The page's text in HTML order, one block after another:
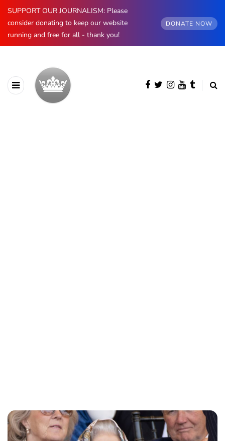
SUPPORT OUR JOURNALISM: Please
consider donating to keep our website
running and free for all - thank you!
DONATE NOW